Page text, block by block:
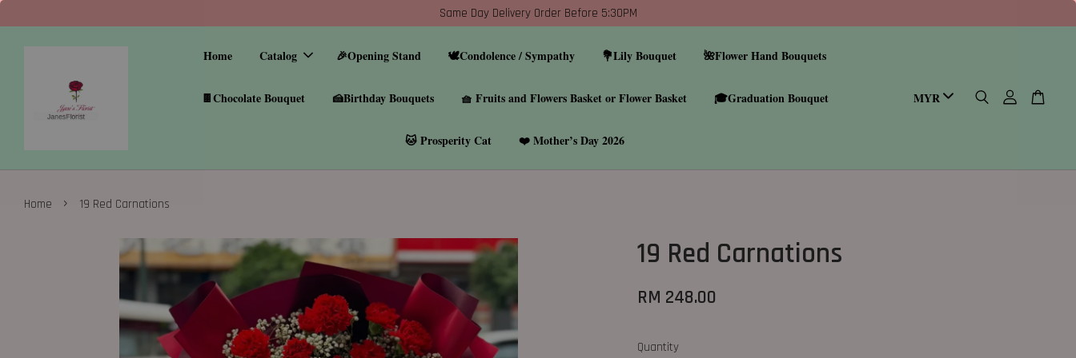
Same Day Delivery Order Before 5:30PM
Home Catalog 🎉Opening Stand 🕊️Condolence / Sympathy 💐Lily Bouquet 🌺Flower Hand Bouquets
🍫Chocolate Bouquet 🍰Birthday Bouquets 🧺 Fruits and Flowers Basket or Flower Basket 🎓Graduation Bouquet
🐱 Prosperity Cat ❤️ Mother’s Day 2026
Home › 19 Red Carnations
19 Red Carnations
RM 248.00
Quantity